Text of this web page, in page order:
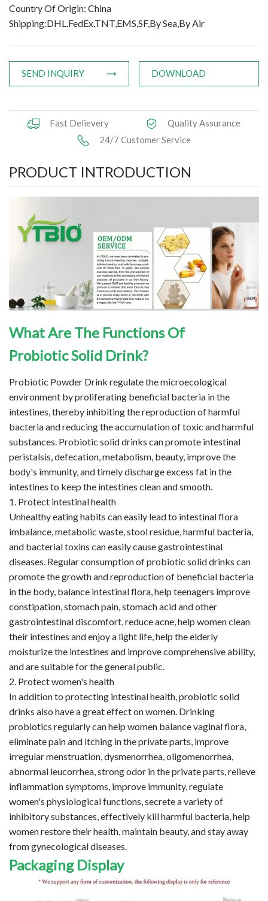
Food Supplement
Fruit Powder
Herbal Extract
Functional Raw Materials
Capsule OEM/ODM
Tablet OEM/ODM
Gummy OEM/ODM
Knowledge
News
Contact Us
Country Of Origin: China
Shipping:DHL.FedEx,TNT,EMS,SF,By Sea,By Air
SEND INQUIRY DOWNLOAD
Fast Delievery
Quality Assurance
24/7 Customer Service
PRODUCT INTRODUCTION
What Are The Functions Of
ProbioticSolid Drink?
Probiotic Powder Drink regulate the microecological
environment by proliferating beneficial bacteria in the
intestines, thereby inhibiting the reproduction of harmful
bacteria and reducing the accumulation of toxic and harmful
substances. Probiotic solid drinks can promote intestinal
peristalsis, defecation, metabolism, beauty, improve the
body's immunity, and timely discharge excess fat in the
intestines to keep the intestines clean and smooth.
1. Protect intestinal health
Unhealthy eating habits can easily lead to intestinal flora
imbalance, metabolic waste, stool residue, harmful bacteria,
and bacterial toxins can easily cause gastrointestinal
diseases. Regular consumption of probiotic solid drinks can
promote the growth and reproduction of beneficial bacteria
in the body, balance intestinal flora, help teenagers improve
constipation, stomach pain, stomach acid and other
gastrointestinal discomfort, reduce acne, help women clean
their intestines and enjoy a light life, help the elderly
moisturize the intestines and improve comprehensive ability,
and are suitable for the general public.
2. Protect women's health
In addition to protecting intestinal health, probiotic solid
drinks also have a great effect on women. Drinking
probiotics regularly can help women balance vaginal flora,
eliminate pain and itching in the private parts, improve
irregular menstruation, dysmenorrhea, oligomenorrhea,
abnormal leucorrhea, strong odor in the private parts, relieve
inflammation symptoms, improve immunity, regulate
women's physiological functions, secrete a variety of
inhibitory substances, effectively kill harmful bacteria, help
women restore their health, maintain beauty, and stay away
from gynecological diseases.
Packaging Display